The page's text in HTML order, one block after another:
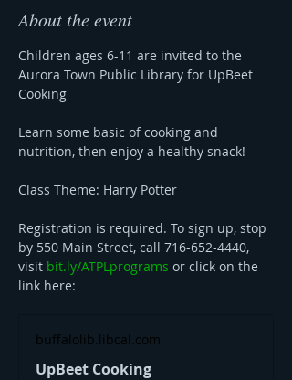
About the event
Children ages 6-11 are invited to the
Aurora Town Public Library for UpBeet
Cooking
Learn some basic of cooking and
nutrition, then enjoy a healthy snack!
Class Theme: Harry Potter
Registration is required. To sign up, stop
by 550 Main Street, call 716-652-4440,
visit bit.ly/ATPLprograms or click on the
link here:
buffalolib.libcal.com
UpBeet Cooking